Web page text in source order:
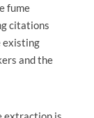
fume
citations
existing
and the